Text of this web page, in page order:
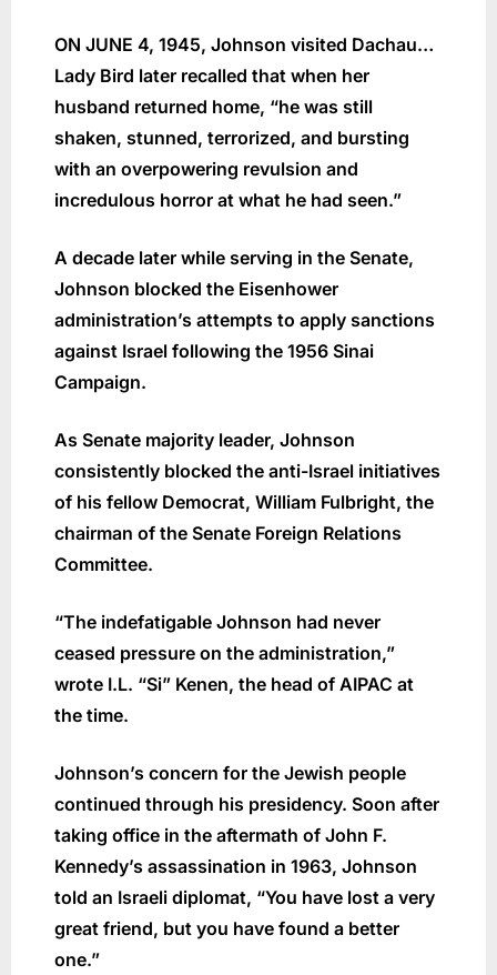
ON JUNE 4, 1945, Johnson visited Dachau…
Lady Bird later recalled that when her
husband returned home, “he was still
shaken, stunned, terrorized, and bursting
with an overpowering revulsion and
incredulous horror at what he had seen.”
A decade later while serving in the Senate,
Johnson blocked the Eisenhower
administration’s attempts to apply sanctions
against Israel following the 1956 Sinai
Campaign.
As Senate majority leader, Johnson
consistently blocked the anti-Israel initiatives
of his fellow Democrat, William Fulbright, the
chairman of the Senate Foreign Relations
Committee.
“The indefatigable Johnson had never
ceased pressure on the administration,”
wrote I.L. “Si” Kenen, the head of AIPAC at
the time.
Johnson’s concern for the Jewish people
continued through his presidency. Soon after
taking office in the aftermath of John F.
Kennedy’s assassination in 1963, Johnson
told an Israeli diplomat, “You have lost a very
great friend, but you have found a better
one.”